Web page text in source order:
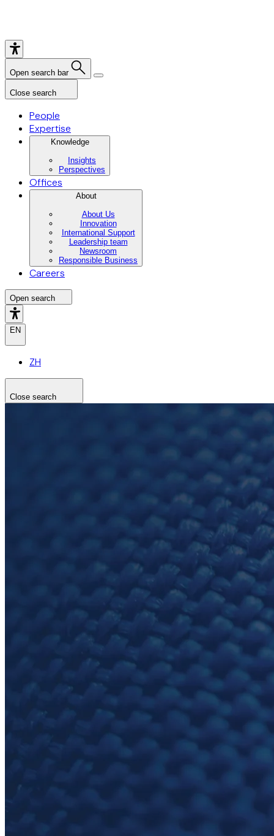
Open search bar
Close search
People
Expertise
Knowledge
Insights
Perspectives
Offices
About
About Us
Innovation
International Support
Leadership team
Newsroom
Responsible Business
Careers
Open search
EN
ZH
Close search